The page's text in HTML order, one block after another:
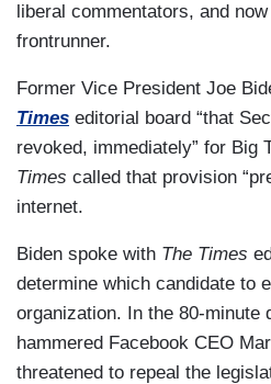
liberal commentators, and
frontrunner.
Former Vice President Joe
Times editorial board “that
revoked, immediately” for Big
Times called that provision
internet.
Biden spoke with The Times
determine which candidate to
organization. In the 80-minute
hammered Facebook CEO
threatened to repeal the